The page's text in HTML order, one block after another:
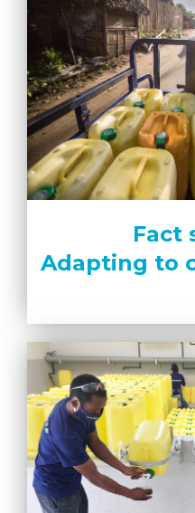
Fact
Adapting to